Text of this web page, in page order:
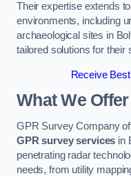
Their expertise extends
environments, including
archaeological sites in
tailored solutions for their
Receive
What We
GPR Survey Company
GPR survey services in
penetrating radar
needs, from utility